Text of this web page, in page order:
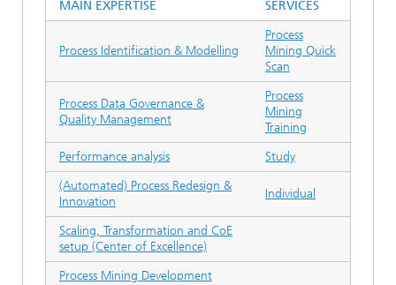
MAIN EXPERTISE SERVICES
Process Identification & Modelling
Process
Mining Quick
Scan
Process Data Governance &
Quality Management
Process
Mining
Training
Performance analysis
Study
(Automated) Process Redesign &
Innovation
Individual
Scaling, Transformation and CoE
setup (Center of Excellence)
Process Mining Development